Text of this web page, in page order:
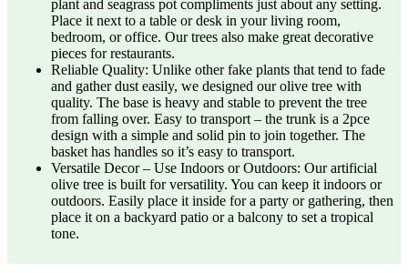
plant and seagrass pot compliments just about any setting.
Place it next to a table or desk in your living room,
bedroom, or office. Our trees also make great decorative
pieces for restaurants.
Reliable Quality: Unlike other fake plants that tend to fade
and gather dust easily, we designed our olive tree with
quality. The base is heavy and stable to prevent the tree
from falling over. Easy to transport – the trunk is a 2pce
design with a simple and solid pin to join together. The
basket has handles so it’s easy to transport.
Versatile Decor – Use Indoors or Outdoors: Our artificial
olive tree is built for versatility. You can keep it indoors or
outdoors. Easily place it inside for a party or gathering, then
place it on a backyard patio or a balcony to set a tropical
tone.